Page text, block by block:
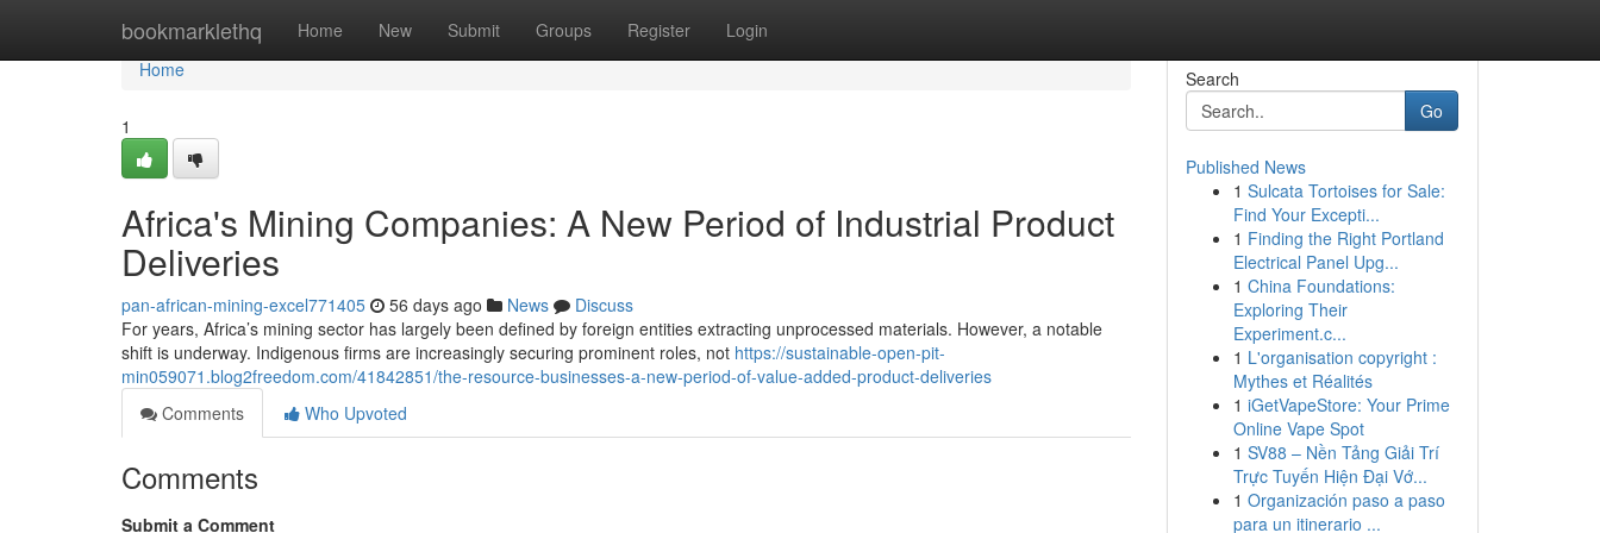
bookmarklethq Home New Submit Groups Register Login
Home
Home
1
Africa's Mining Companies: A New Period of Industrial Product
Deliveries
pan-african-mining-excel771405 56 days ago News
Discuss
For years, Africa’s mining sector has largely been defined by foreign entities extracting unprocessed materials. However, a notable
shift is underway. Indigenous firms are increasingly securing prominent roles, not https://sustainable-open-pit-
min059071.blog2freedom.com/41842851/the-resource-businesses-a-new-period-of-value-added-product-deliveries
Comments
Who Upvoted
Comments
Submit a Comment
Search
Go
Published News
1 Sulcata Tortoises for Sale:
Find Your Excepti...
1 Finding the Right Portland
Electrical Panel Upg...
1 China Foundations:
Exploring Their
Experiment.c...
1 L'organisation copyright :
Mythes et Réalités
1 iGetVapeStore: Your Prime
Online Vape Spot
1 SV88 – Nền Tảng Giải Trí
Trực Tuyến Hiện Đại Vớ...
1 Organización paso a paso
para un itinerario ...